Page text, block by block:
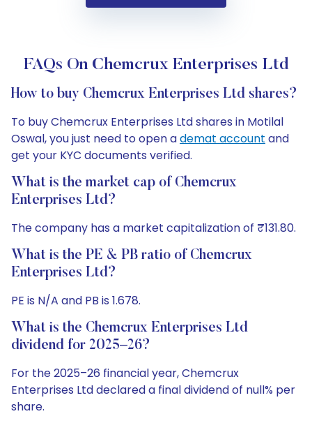
FAQs On Chemcrux Enterprises Ltd
How to buy Chemcrux Enterprises Ltd shares?
To buy Chemcrux Enterprises Ltd shares in Motilal
Oswal, you just need to open ademat account and
get your KYC documents verified.
What is the market cap of Chemcrux
Enterprises Ltd?
The company has a market capitalization of ₹131.80.
What is the PE & PB ratio of Chemcrux
Enterprises Ltd?
PE is N/A and PB is 1.678.
What is the Chemcrux Enterprises Ltd
dividend for 2025–26?
For the 2025–26 financial year, Chemcrux
Enterprises Ltd declared a final dividend of null% per
share.